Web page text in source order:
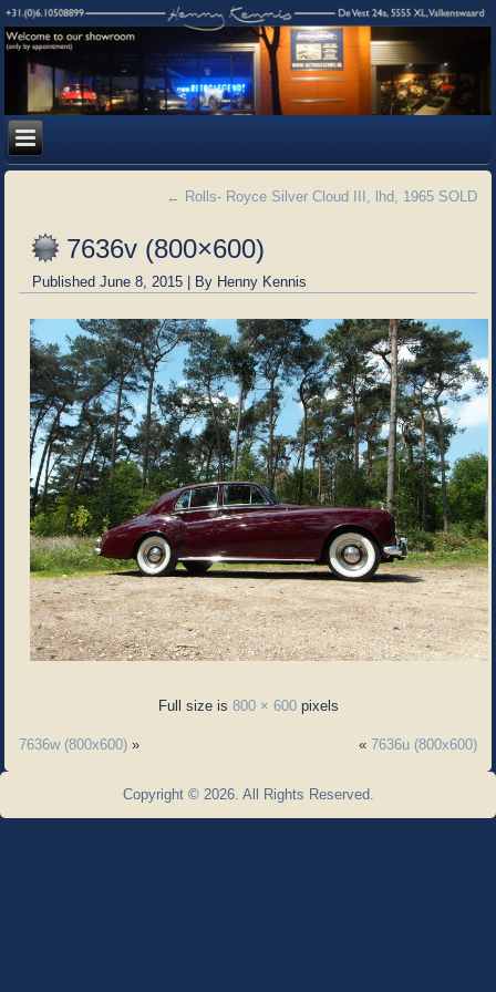
← Rolls- Royce Silver Cloud III, lhd, 1965 SOLD
7636v (800×600)
Published June 8, 2015 | By Henny Kennis
Full size is 800 × 600pixels
7636w (800x600) » « 7636u (800x600)
Copyright © 2026. All Rights Reserved.